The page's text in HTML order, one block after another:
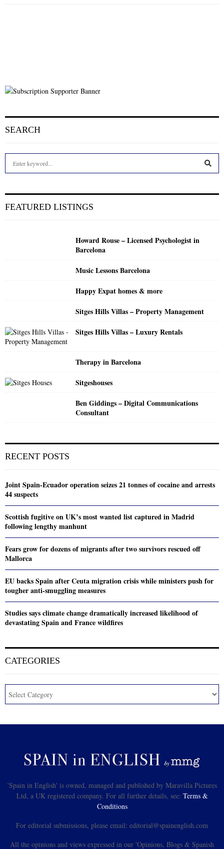
SEARCH
h
FEATURED LISTINGS
Howard Rouse – Licensed Psychologist in
Barcelona
Music Lessons Barcelona
Happy Expat homes & more
Sitges Hills Villas – Property Management
Sitges Hills Villas – Luxury Rentals
Therapy in Barcelona
Sitgeshouses
Ben Giddings – Digital Communications
Consultant
RECENT POSTS
Joint Spain-Ecuador operation seizes 21 tonnes of cocaine and arrests
44 suspects
Scottish fugitive on UK’s most wanted list captured in Madrid
following lengthy manhunt
Fears grow for dozens of migrants after two survivors rescued off
Mallorca
EU backs Spain after Ceuta migration crisis while ministers push for
tougher anti-smuggling measures
Studies says climate change dramatically increased likelihood of
devastating Spain and France wildfires
CATEGORIES
'Spain in English' is owned, managed and published by Maravilla Pictures
Ltd, a UK registered company. For all further details, see: Terms &
Conditions
For editorial submissions, please email: editorial@spainenglish.com
All the opinions and views expressed in our 'Opinions, Blogs & Spanish